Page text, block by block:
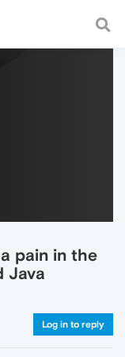
fast and
pain in the
Java
Log in to reply